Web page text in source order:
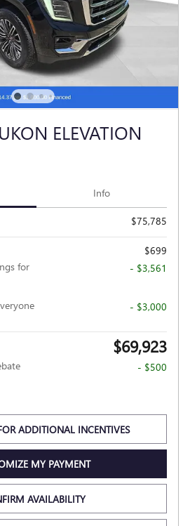
ELEVATION
Info
$75,785
$699
for
- $3,561
- $3,000
$69,923
- $500
ADDITIONAL INCENTIVES
MY PAYMENT
AVAILABILITY